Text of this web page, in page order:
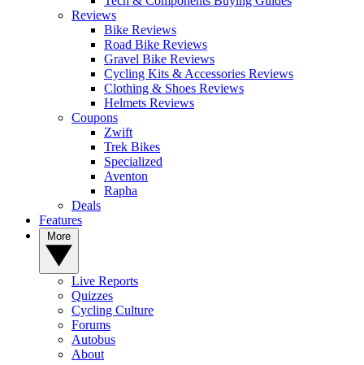
Reviews
Bike Reviews
Road Bike Reviews
Gravel Bike Reviews
Cycling Kits & Accessories Reviews
Clothing & Shoes Reviews
Helmets Reviews
Coupons
Zwift
Trek Bikes
Specialized
Aventon
Rapha
Deals
Features
Live Reports
Quizzes
Cycling Culture
Forums
Autobus
About